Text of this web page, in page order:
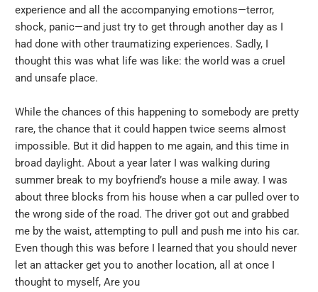
experience and all the accompanying emotions—terror,
shock, panic—and just try to get through another day as I
had done with other traumatizing experiences. Sadly, I
thought this was what life was like: the world was a cruel
and unsafe place.
While the chances of this happening to somebody are pretty
rare, the chance that it could happen twice seems almost
impossible. But it did happen to me again, and this time in
broad daylight. About a year later I was walking during
summer break to my boyfriend’s house a mile away. I was
about three blocks from his house when a car pulled over to
the wrong side of the road. The driver got out and grabbed
me by the waist, attempting to pull and push me into his car.
Even though this was before I learned that you should never
let an attacker get you to another location, all at once I
thought to myself, Are you